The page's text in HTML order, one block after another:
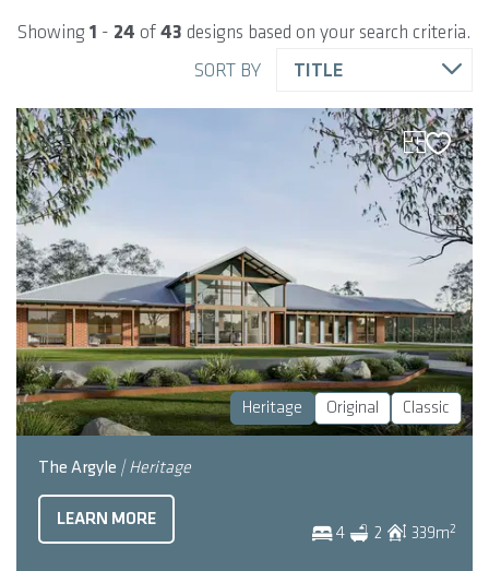
Showing1 - 24 of43 designs based on your search criteria.
SORT BY
TITLE
Heritage Original Classic
The Argyle | Heritage
4 2 339m2
LEARN MORE